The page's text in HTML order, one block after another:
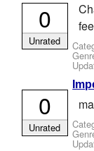
0
Unrated
0
Unrated